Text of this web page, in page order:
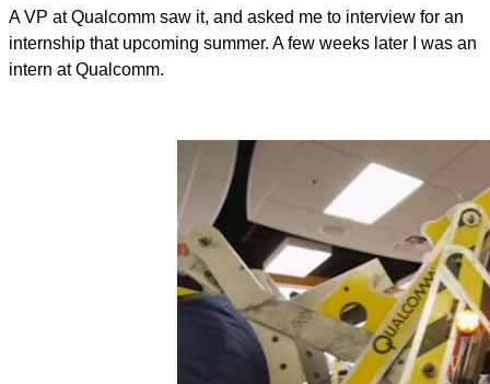
A VP at Qualcomm saw it, and asked me to interview for an
internship that upcoming summer. A few weeks later I was an
intern at Qualcomm.